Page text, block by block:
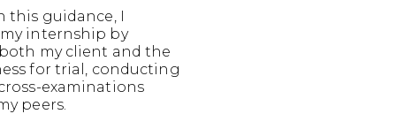
this guidance, I
internship by
my client and the
for trial, conducting
examinations
peers.